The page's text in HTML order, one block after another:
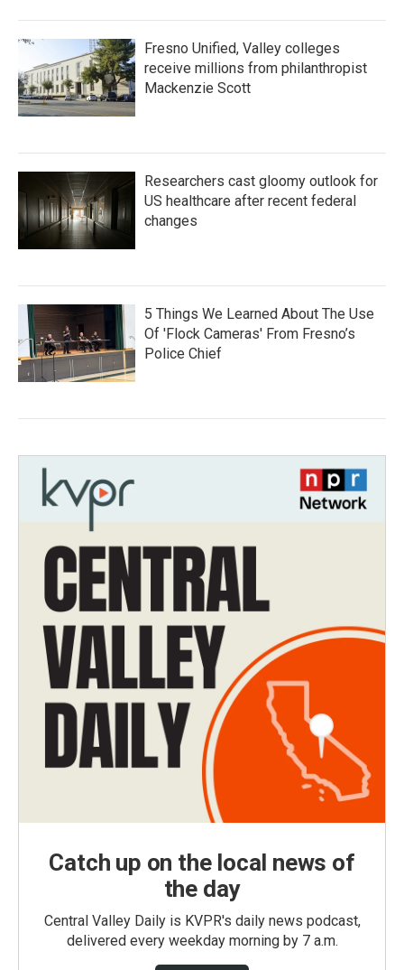
Fresno Unified, Valley colleges
receive millions from philanthropist
Mackenzie Scott
Researchers cast gloomy outlook for
US healthcare after recent federal
changes
5 Things We Learned About The Use
Of 'Flock Cameras' From Fresno’s
Police Chief
Catch up on the local news of
the day
Central Valley Daily is KVPR's daily news podcast,
delivered every weekday morning by 7 a.m.